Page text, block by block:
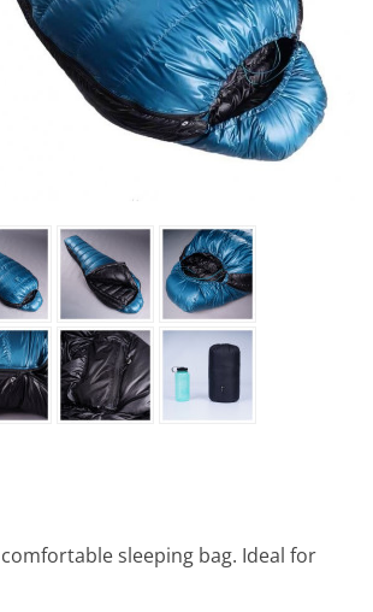
sleeping bag. Ideal for